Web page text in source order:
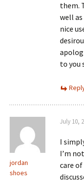
them.
well
nice
to you
jordan
shoes
July 10,
I
I’m
care